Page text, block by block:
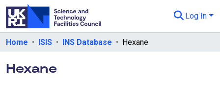
Log In
Departments & Collections
Home ISIS INS Database Hexane
Hexane